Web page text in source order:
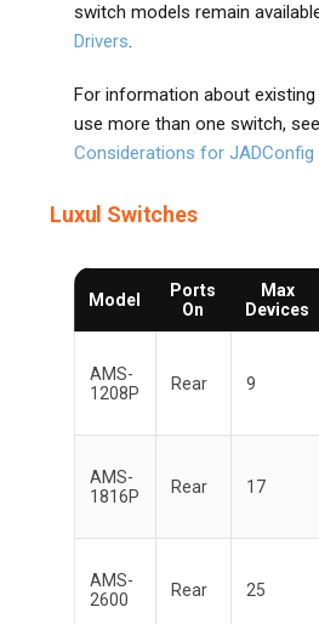
switch models remain
Drivers.
For information about
use more than one switch,
Considerations for
Luxul Switches
Model
Ports
On
Max
Devices
AMS-
1208P
Rear 9
AMS-
1816P
Rear 17
AMS-
2600
Rear 25